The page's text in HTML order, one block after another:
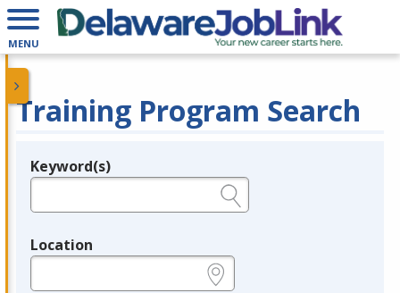
MENU
Training Program Search
Legend
Keyword(s)
Location